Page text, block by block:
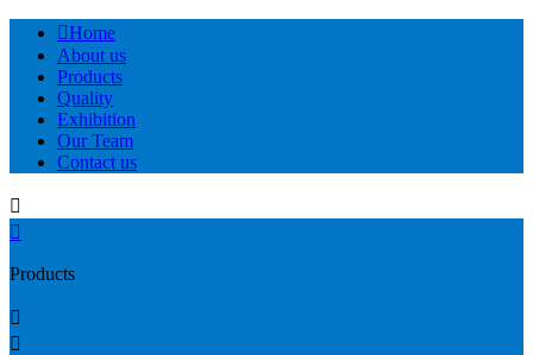
Home
About us
Products
Quality
Exhibition
Our Team
Contact us


Products

